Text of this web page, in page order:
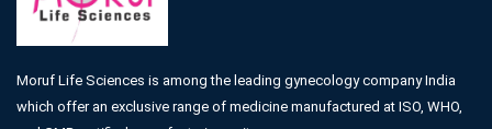
Moruf Life Sciences is among the leading gynecology company India
which offer an exclusive range of medicine manufactured at ISO, WHO,